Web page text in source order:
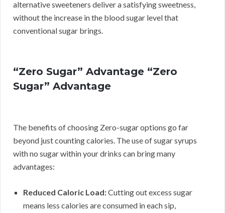
alternative sweeteners deliver a satisfying sweetness,
without the increase in the blood sugar level that
conventional sugar brings.
“Zero Sugar” Advantage “Zero
Sugar” Advantage
The benefits of choosing Zero-sugar options go far
beyond just counting calories. The use of sugar syrups
with no sugar within your drinks can bring many
advantages:
Reduced Caloric Load:Cutting out excess sugar
means less calories are consumed in each sip,